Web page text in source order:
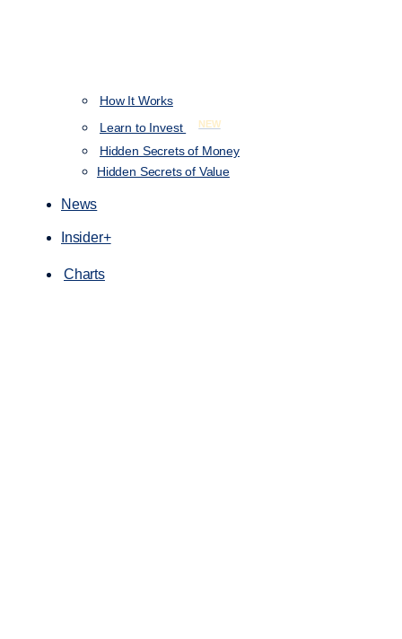
How It Works
Learn to Invest
NEW
Hidden Secrets of Money
Hidden Secrets of Value
News
Insider+
Charts